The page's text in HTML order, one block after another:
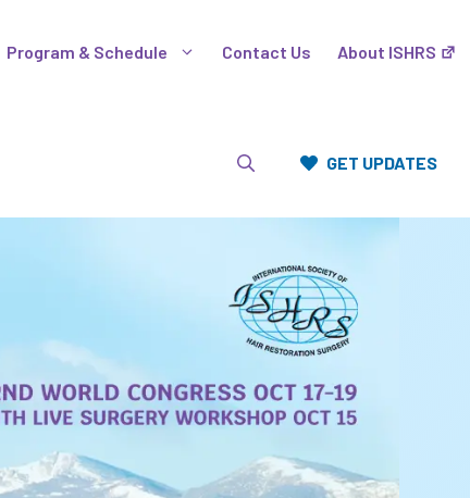
Program & Schedule Contact Us About ISHRS
GET UPDATES